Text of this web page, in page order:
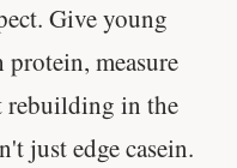
Give young
protein, measure
rebuilding in the
just edge casein.